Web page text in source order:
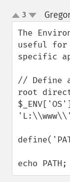
up
down
3
The
useful for
specific
// Define
root
echo PATH;